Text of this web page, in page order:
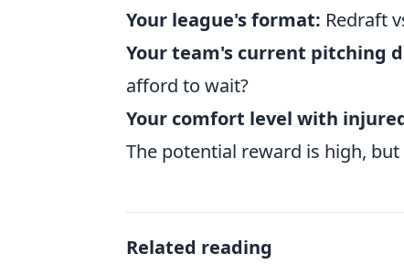
Your league's format: Redraft
Your team's current pitching
afford to wait?
Your comfort level with
The potential reward is high,
Related reading